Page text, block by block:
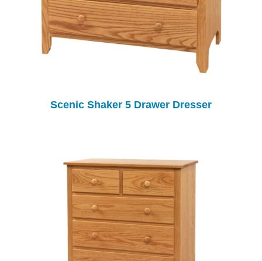
Scenic Shaker 5 Drawer Dresser